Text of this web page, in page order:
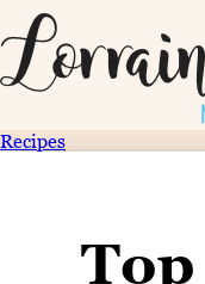
Recipes